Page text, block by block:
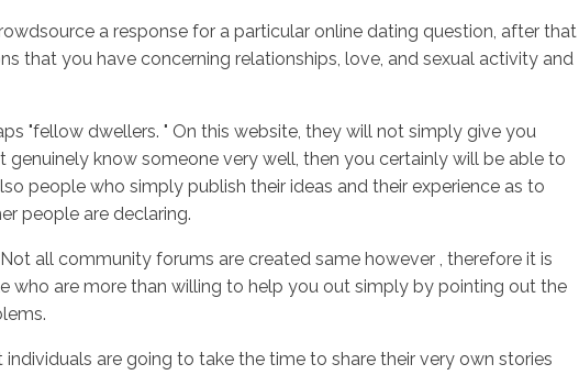
a response for a particular online dating question, after that
that you have concerning relationships, love, and sexual activity and
"fellow dwellers. " On this website, they will not simply give you
know someone very well, then you certainly will be able to
people who simply publish their ideas and their experience as to
people are declaring.
all community forums are created same however , therefore it is
who are more than willing to help you out simply by pointing out the
are going to take the time to share their very own stories